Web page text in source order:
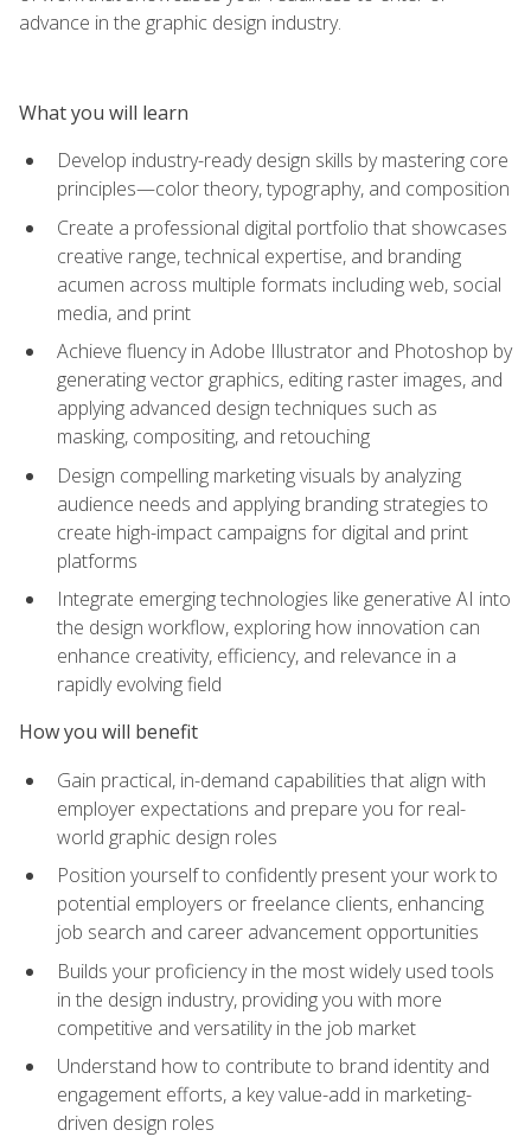
advance in the graphic design industry.
What you will learn
Develop industry-ready design skills by mastering core
principles—color theory, typography, and composition
Create a professional digital portfolio that showcases
creative range, technical expertise, and branding
acumen across multiple formats including web, social
media, and print
Achieve fluency in Adobe Illustrator and Photoshop by
generating vector graphics, editing raster images, and
applying advanced design techniques such as
masking, compositing, and retouching
Design compelling marketing visuals by analyzing
audience needs and applying branding strategies to
create high-impact campaigns for digital and print
platforms
Integrate emerging technologies like generative AI into
the design workflow, exploring how innovation can
enhance creativity, efficiency, and relevance in a
rapidly evolving field
How you will benefit
Gain practical, in-demand capabilities that align with
employer expectations and prepare you for real-
world graphic design roles
Position yourself to confidently present your work to
potential employers or freelance clients, enhancing
job search and career advancement opportunities
Builds your proficiency in the most widely used tools
in the design industry, providing you with more
competitive and versatility in the job market
Understand how to contribute to brand identity and
engagement efforts, a key value-add in marketing-
driven design roles